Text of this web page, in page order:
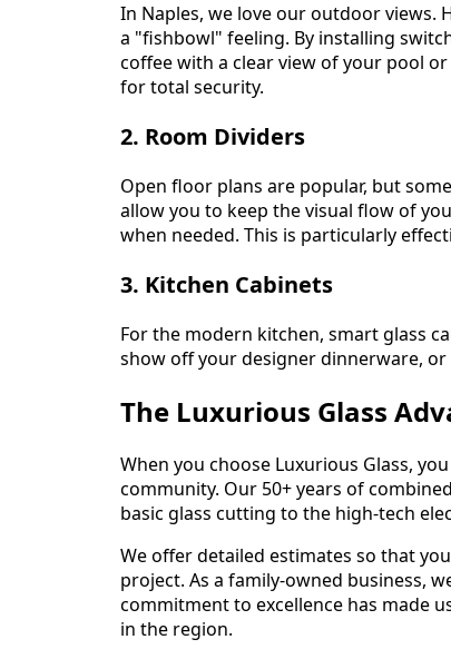
In Naples, we love our outdoor views.
a "fishbowl" feeling. By installing
coffee with a clear view of your pool
for total security.
2. Room Dividers
Open floor plans are popular, but
allow you to keep the visual flow of
when needed. This is particularly
3. Kitchen Cabinets
For the modern kitchen, smart glass
show off your designer dinnerware,
The Luxurious Glass
When you choose Luxurious Glass,
community. Our 50+ years of
basic glass cutting to the high-tech
We offer detailed estimates so that
project. As a family-owned business,
commitment to excellence has made
in the region.